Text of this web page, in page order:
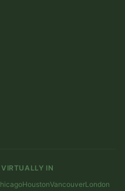
IN
HoustonVancouverLondon